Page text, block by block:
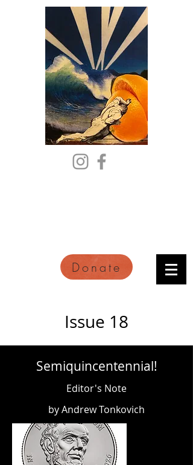
Donate
Issue 18
Semiquincentennial!
Editor's Note
by Andrew Tonkovich